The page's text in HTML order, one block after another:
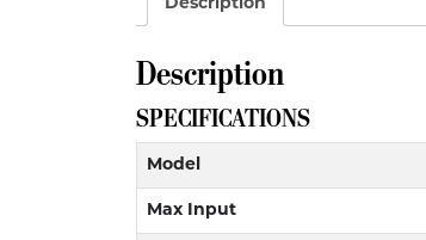
Description
Description
SPECIFICATIONS
Model
Max Input